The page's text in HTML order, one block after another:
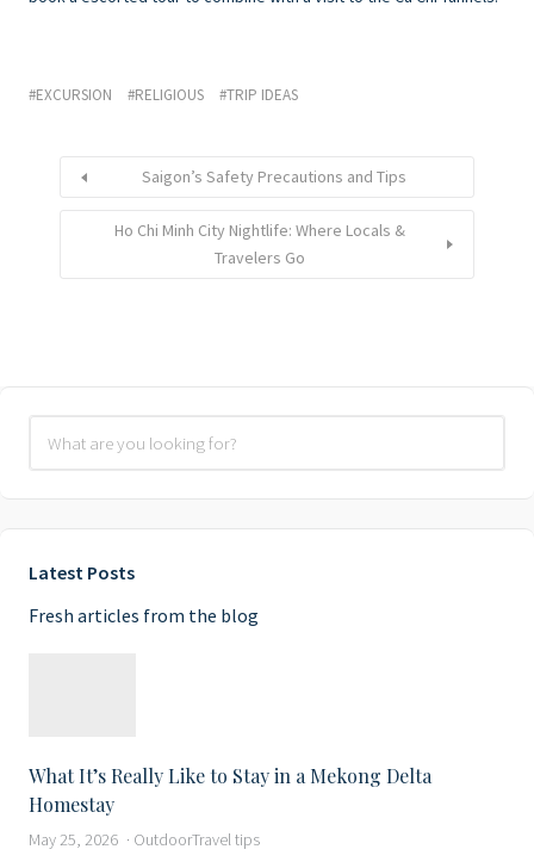
EXCURSION RELIGIOUS TRIP IDEAS
Saigon’s Safety Precautions and Tips
Ho Chi Minh City Nightlife: Where Locals &
Travelers Go
Latest Posts
Fresh articles from the blog
What It’s Really Like to Stay in a Mekong Delta
Homestay
May 25, 2026 OutdoorTravel tips